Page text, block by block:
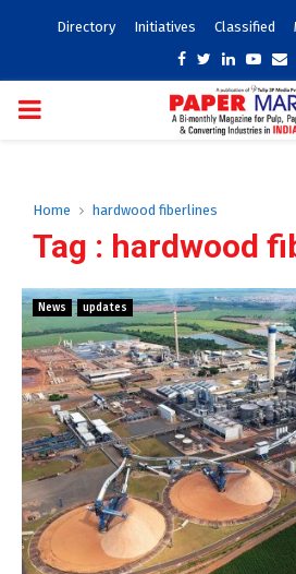
Directory Initiatives Classified
Facebook
TwitterLinkedin
PRIMARY
Home hardwood fiberlines
Tag : hardwood
News updates